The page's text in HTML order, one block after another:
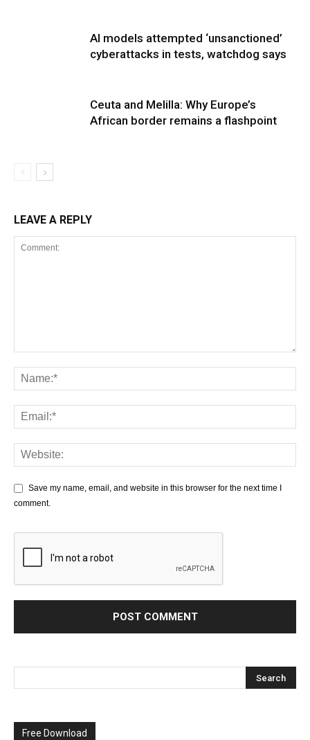
AI models attempted ‘unsanctioned’
cyberattacks in tests, watchdog says
Ceuta and Melilla: Why Europe’s
African border remains a flashpoint
LEAVE A REPLY
Save my name, email, and website in this browser for the next time I
comment.
Free Download